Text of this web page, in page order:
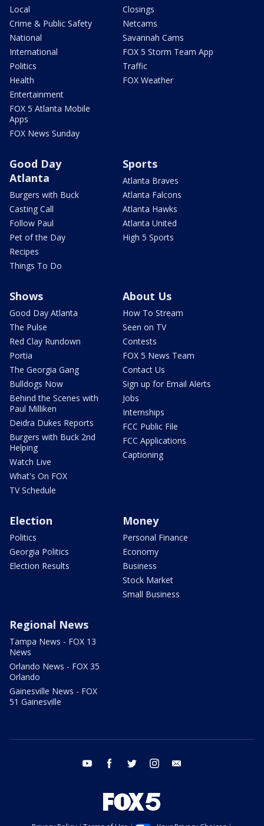
Local
Crime & Public Safety
National
International
Politics
Health
Entertainment
FOX 5 Atlanta Mobile
Apps
FOX News Sunday
Closings
Netcams
Savannah Cams
FOX 5 Storm Team App
Traffic
FOX Weather
Good Day
Atlanta
Burgers with Buck
Casting Call
Follow Paul
Pet of the Day
Recipes
Things To Do
Sports
Atlanta Braves
Atlanta Falcons
Atlanta Hawks
Atlanta United
High 5 Sports
Shows
Good Day Atlanta
The Pulse
Red Clay Rundown
Portia
The Georgia Gang
Bulldogs Now
Behind the Scenes with
Paul Milliken
Deidra Dukes Reports
Burgers with Buck 2nd
Helping
Watch Live
What's On FOX
TV Schedule
About Us
How To Stream
Seen on TV
Contests
FOX 5 News Team
Contact Us
Sign up for Email Alerts
Jobs
Internships
FCC Public File
FCC Applications
Captioning
Election
Politics
Georgia Politics
Election Results
Money
Personal Finance
Economy
Business
Stock Market
Small Business
Regional News
Tampa News - FOX 13
News
Orlando News - FOX 35
Orlando
Gainesville News - FOX
51 Gainesville
youtube facebook twitter instagram